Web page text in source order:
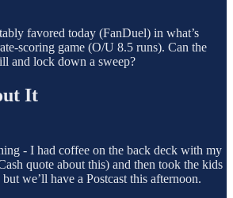
favored today (FanDuel) in what’s
scoring game (O/U 8.5 runs). Can the
and lock down a sweep?
It
- I had coffee on the back deck with my
quote about this) and then took the kids
we’ll have a Postcast this afternoon.